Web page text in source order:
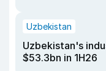
Uzbekistan
Uzbekistan's
$53.3bn in 1H26